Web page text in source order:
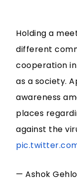
Holding a
different
cooperation
as a society.
awareness
places
against the
— Ashok